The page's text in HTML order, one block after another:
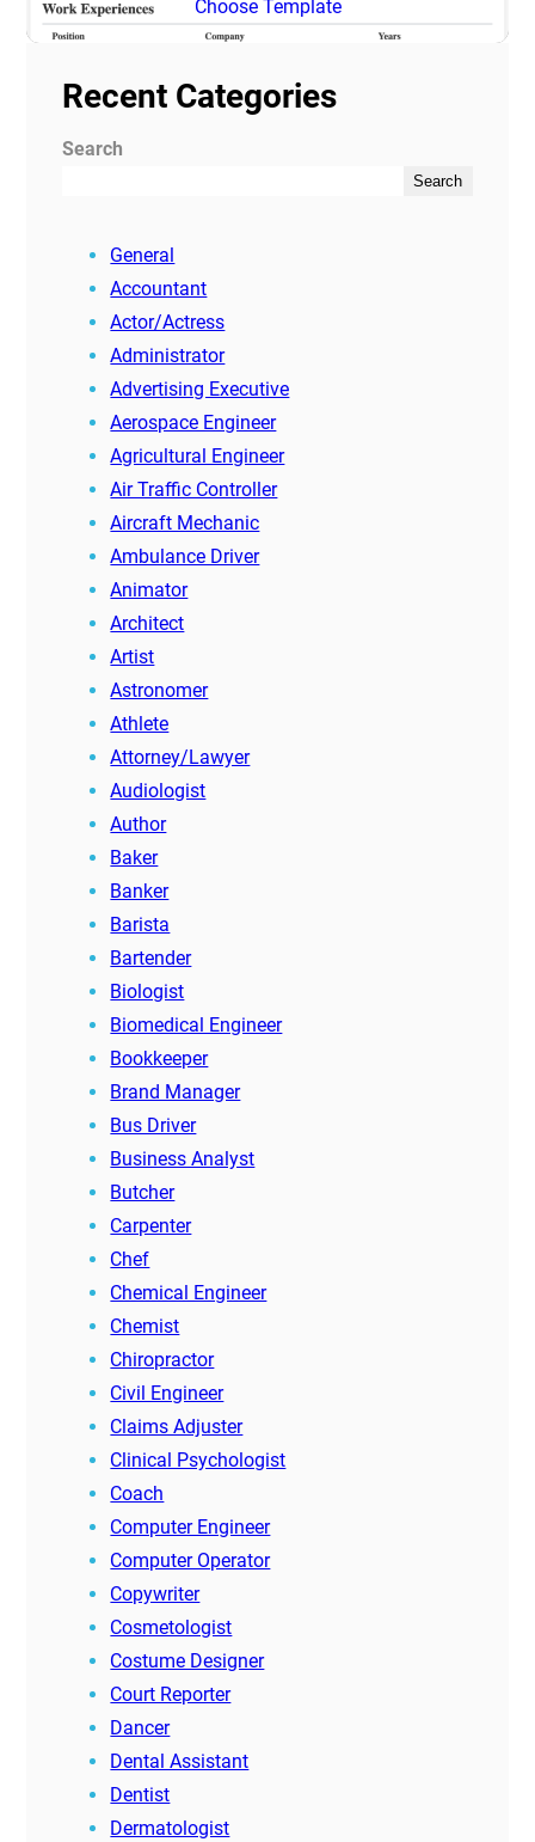
Choose Template
Recent Categories
Search
Search
General
Accountant
Actor/Actress
Administrator
Advertising Executive
Aerospace Engineer
Agricultural Engineer
Air Traffic Controller
Aircraft Mechanic
Ambulance Driver
Animator
Architect
Artist
Astronomer
Athlete
Attorney/Lawyer
Audiologist
Author
Baker
Banker
Barista
Bartender
Biologist
Biomedical Engineer
Bookkeeper
Brand Manager
Bus Driver
Business Analyst
Butcher
Carpenter
Chef
Chemical Engineer
Chemist
Chiropractor
Civil Engineer
Claims Adjuster
Clinical Psychologist
Coach
Computer Engineer
Computer Operator
Copywriter
Cosmetologist
Costume Designer
Court Reporter
Dancer
Dental Assistant
Dentist
Dermatologist